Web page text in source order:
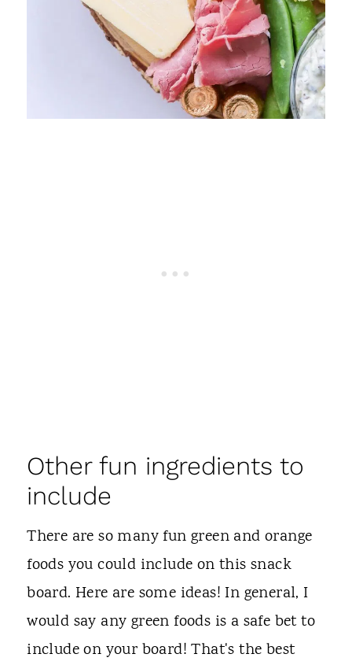
Other fun ingredients to
include
There are so many fun green and orange
foods you could include on this snack
board. Here are some ideas! In general, I
would say any green foods is a safe bet to
include on your board! That's the best